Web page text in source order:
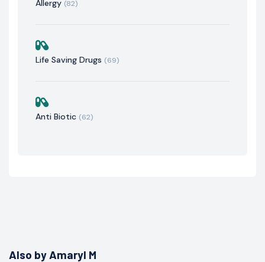
Allergy (82)
Life Saving Drugs (69)
Anti Biotic (62)
Also by Amaryl M